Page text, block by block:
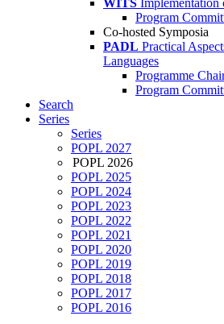
WITS Implementation
Program
Co-hosted Symposia
PADL Practical
Languages
Programme
Program
Search
Series
Series
POPL 2027
POPL 2026
POPL 2025
POPL 2024
POPL 2023
POPL 2022
POPL 2021
POPL 2020
POPL 2019
POPL 2018
POPL 2017
POPL 2016